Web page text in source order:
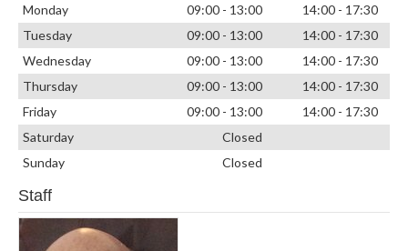
Monday 09:00 - 13:00
14:00 - 17:30
Tuesday
09:00 - 13:00
14:00 - 17:30
Wednesday
09:00 - 13:00
14:00 - 17:30
Thursday
09:00 - 13:00
14:00 - 17:30
Friday
09:00 - 13:00
14:00 - 17:30
Saturday
Closed
Sunday
Closed
Staff